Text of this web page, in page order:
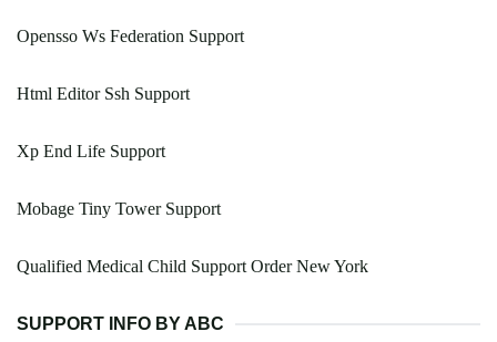
Opensso Ws Federation Support
Html Editor Ssh Support
Xp End Life Support
Mobage Tiny Tower Support
Qualified Medical Child Support Order New York
SUPPORT INFO BY ABC